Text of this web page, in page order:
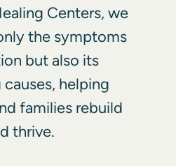
Centers, we
the symptoms
but also its
helping
families rebuild
thrive.